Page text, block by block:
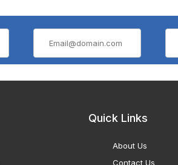
Quick Links
About Us
Contact Us